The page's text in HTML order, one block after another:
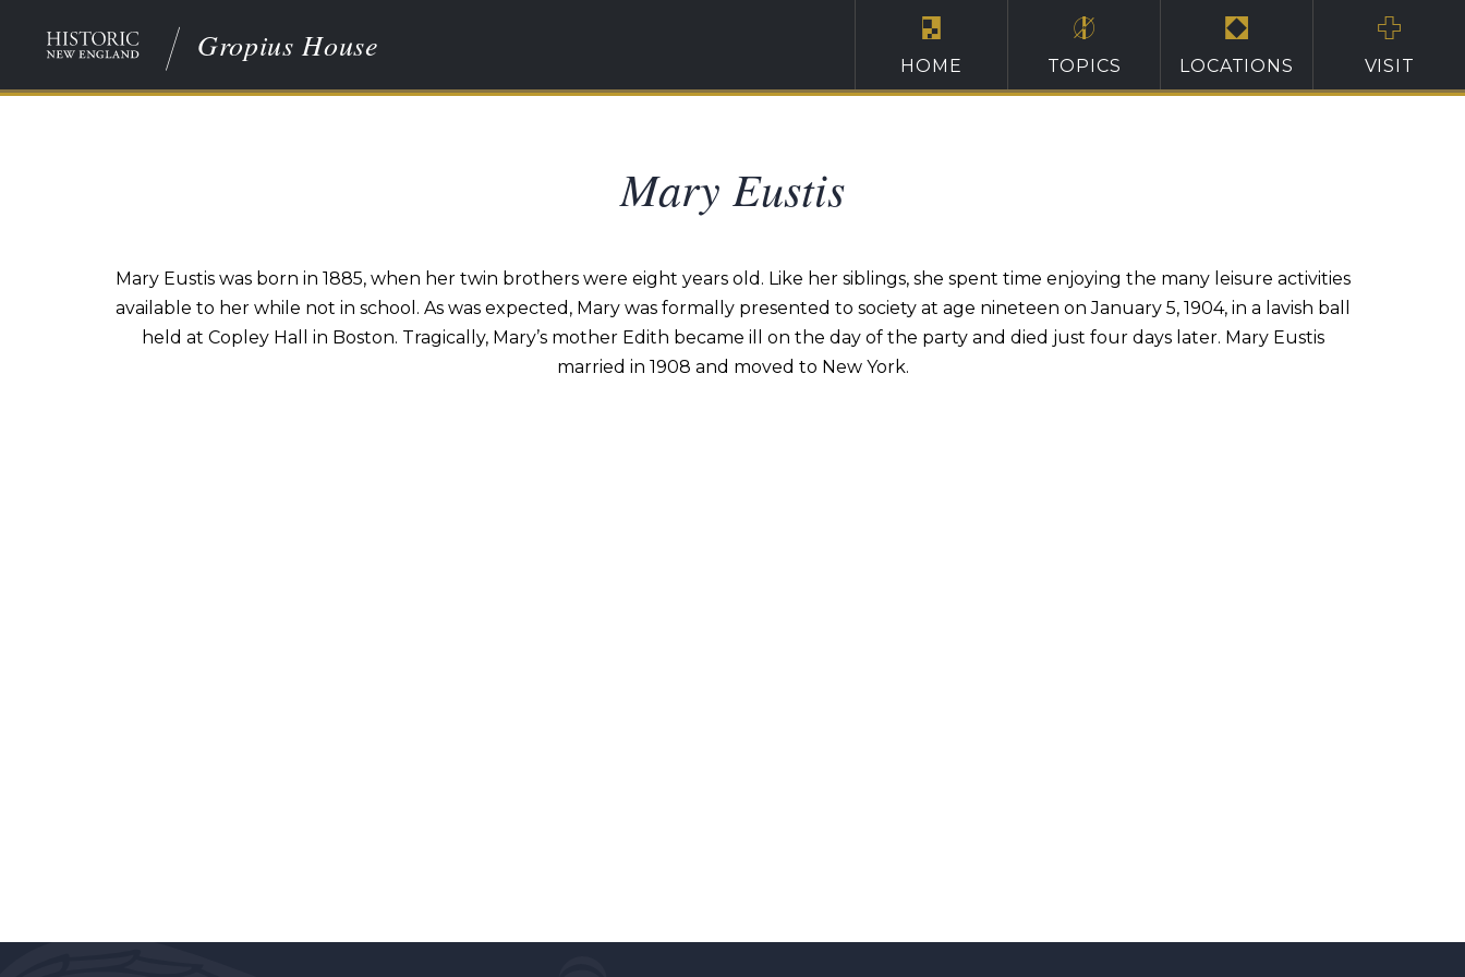
Gropius House
HOME TOPICS LOCATIONS VISIT
Mary Eustis
Mary Eustis was born in 1885, when her twin brothers were eight years old. Like her siblings, she spent time enjoying the many leisure activities
available to her while not in school. As was expected, Mary was formally presented to society at age nineteen on January 5, 1904, in a lavish ball
held at Copley Hall in Boston. Tragically, Mary’s mother Edith became ill on the day of the party and died just four days later. Mary Eustis
married in 1908 and moved to New York.